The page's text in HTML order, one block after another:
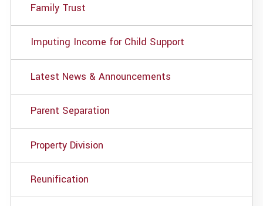
Family Trust
Imputing Income for Child Support
Latest News & Announcements
Parent Separation
Property Division
Reunification